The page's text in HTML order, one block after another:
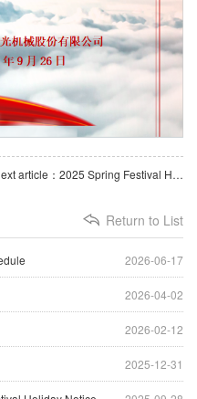
Next article：2025 Spring Festival Holiday Notice
Return to List
2026-06-17
2026-04-02
2026-02-12
2025-12-31